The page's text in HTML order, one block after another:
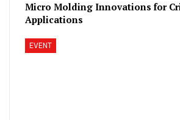
Micro Molding Innovations for
Applications
EVENT